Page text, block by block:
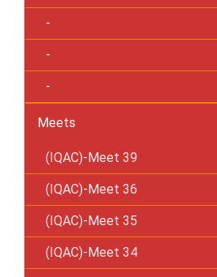
-
-
-
Meets
(IQAC)-Meet 39
(IQAC)-Meet 36
(IQAC)-Meet 35
(IQAC)-Meet 34